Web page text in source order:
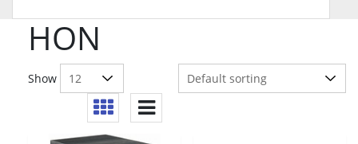
HON
Show